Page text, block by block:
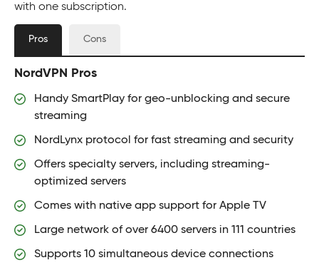
with one subscription.
Pros Cons
NordVPN Pros
Handy SmartPlay for geo-unblocking and secure
streaming
NordLynx protocol for fast streaming and security
Offers specialty servers, including streaming-
optimized servers
Comes with native app support for Apple TV
Large network of over 6400 servers in 111 countries
Supports 10 simultaneous device connections